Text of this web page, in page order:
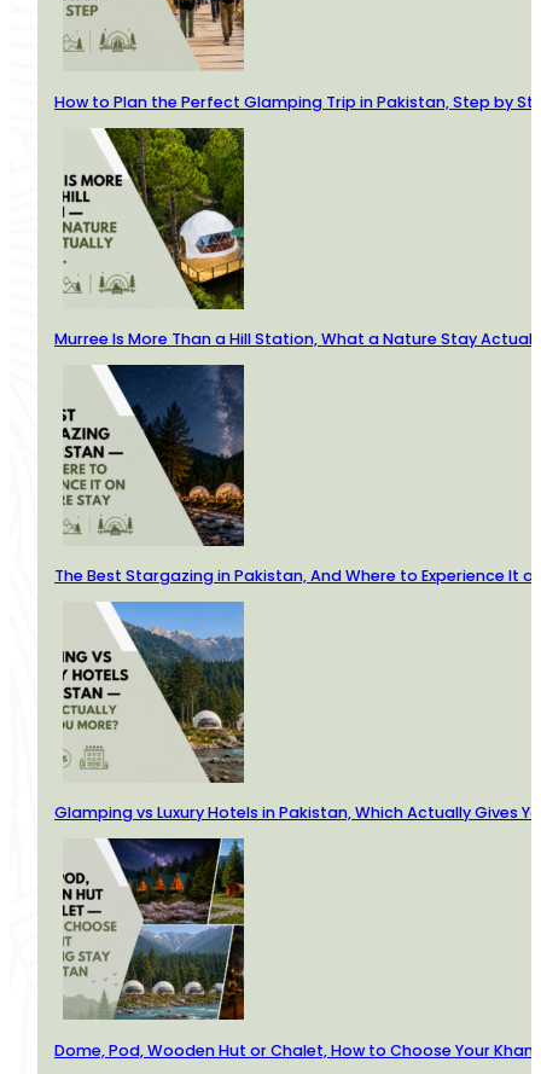
How to Plan the Perfect Glamping Trip in Pakistan, Step by
Murree Is More Than a Hill Station, What a Nature Stay
The Best Stargazing in Pakistan, And Where to Experience It
Glamping vs Luxury Hotels in Pakistan, Which Actually Gives
Dome, Pod, Wooden Hut or Chalet, How to Choose Your